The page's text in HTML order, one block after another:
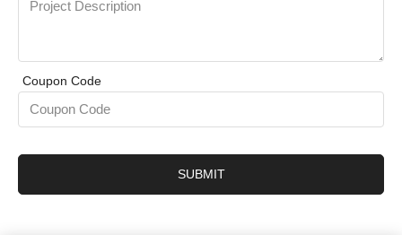
Coupon Code
SUBMIT